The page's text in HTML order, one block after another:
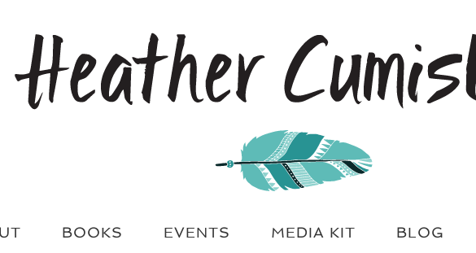
BOOKS EVENTS MEDIA KIT BLOG